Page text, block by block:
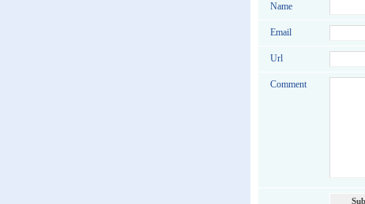
Name
Email
Url
Comment